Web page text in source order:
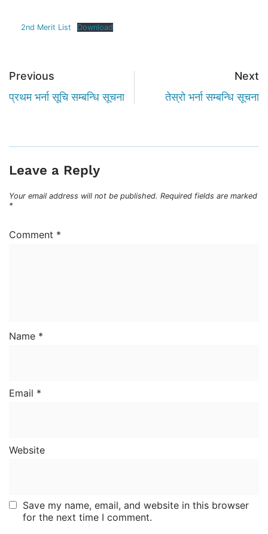
2nd Merit List Download
Previous
प्रथम भर्ना सूचि सम्बन्धि सूचना
Next
तेस्रो भर्ना सम्बन्धि सूचना
Leave a Reply
Your email address will not be published. Required fields are marked
*
Comment *
Name *
Email *
Website
Save my name, email, and website in this browser
for the next time I comment.